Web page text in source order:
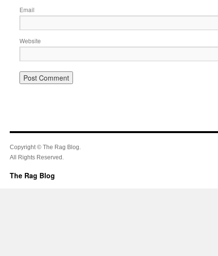
Email
Website
Copyright © The Rag Blog.
All Rights Reserved.
The Rag Blog